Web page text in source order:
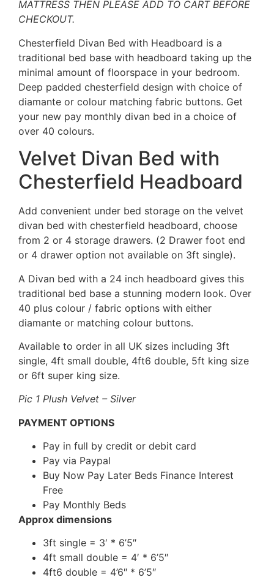
MATTRESS THEN PLEASE ADD TO CART BEFORE
CHECKOUT.
Chesterfield Divan Bed with Headboard is a
traditional bed base with headboard taking up the
minimal amount of floorspace in your bedroom.
Deep padded chesterfield design with choice of
diamante or colour matching fabric buttons. Get
your new pay monthly divan bed in a choice of
over 40 colours.
Velvet Divan Bed with
Chesterfield Headboard
Add convenient under bed storage on the velvet
divan bed with chesterfield headboard, choose
from 2 or 4 storage drawers. (2 Drawer foot end
or 4 drawer option not available on 3ft single).
A Divan bed with a 24 inch headboard gives this
traditional bed base a stunning modern look. Over
40 plus colour / fabric options with either
diamante or matching colour buttons.
Available to order in all UK sizes including 3ft
single, 4ft small double, 4ft6 double, 5ft king size
or 6ft super king size.
Pic 1 Plush Velvet – Silver
PAYMENT OPTIONS
Pay in full by credit or debit card
Pay via Paypal
Buy Now Pay Later Beds Finance Interest
Free
Pay Monthly Beds
Approx dimensions
3ft single = 3′ * 6’5″
4ft small double = 4′ * 6’5″
4ft6 double = 4’6″ * 6’5″